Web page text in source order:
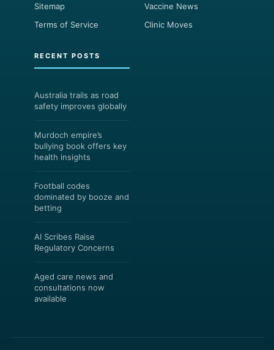
Sitemap
Terms of Service
Vaccine News
Clinic Moves
RECENT POSTS
Australia trails as road
safety improves globally
Murdoch empire’s
bullying book offers key
health insights
Football codes
dominated by booze and
betting
AI Scribes Raise
Regulatory Concerns
Aged care news and
consultations now
available